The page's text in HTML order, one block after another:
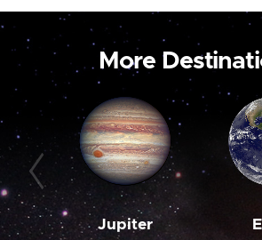
More
Jupiter